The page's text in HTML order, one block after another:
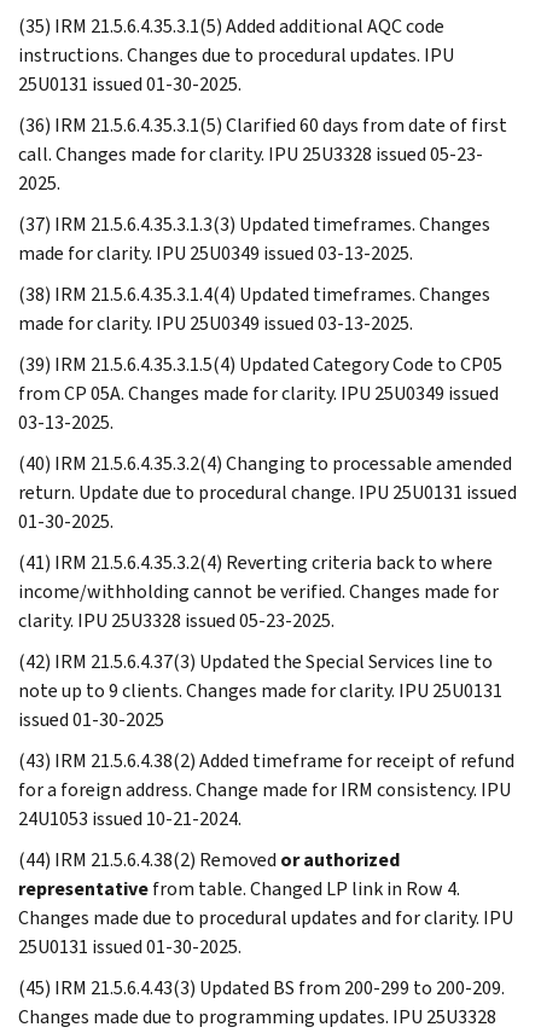
(35) IRM 21.5.6.4.35.3.1(5) Added additional AQC code
instructions. Changes due to procedural updates. IPU
25U0131 issued 01-30-2025.
(36) IRM 21.5.6.4.35.3.1(5) Clarified 60 days from date of first
call. Changes made for clarity. IPU 25U3328 issued 05-23-
2025.
(37) IRM 21.5.6.4.35.3.1.3(3) Updated timeframes. Changes
made for clarity. IPU 25U0349 issued 03-13-2025.
(38) IRM 21.5.6.4.35.3.1.4(4) Updated timeframes. Changes
made for clarity. IPU 25U0349 issued 03-13-2025.
(39) IRM 21.5.6.4.35.3.1.5(4) Updated Category Code to CP05
from CP 05A. Changes made for clarity. IPU 25U0349 issued
03-13-2025.
(40) IRM 21.5.6.4.35.3.2(4) Changing to processable amended
return. Update due to procedural change. IPU 25U0131 issued
01-30-2025.
(41) IRM 21.5.6.4.35.3.2(4) Reverting criteria back to where
income/withholding cannot be verified. Changes made for
clarity. IPU 25U3328 issued 05-23-2025.
(42) IRM 21.5.6.4.37(3) Updated the Special Services line to
note up to 9 clients. Changes made for clarity. IPU 25U0131
issued 01-30-2025
(43) IRM 21.5.6.4.38(2) Added timeframe for receipt of refund
for a foreign address. Change made for IRM consistency. IPU
24U1053 issued 10-21-2024.
(44) IRM 21.5.6.4.38(2) Removed or authorized
representativefrom table. Changed LP link in Row 4.
Changes made due to procedural updates and for clarity. IPU
25U0131 issued 01-30-2025.
(45) IRM 21.5.6.4.43(3) Updated BS from 200-299 to 200-209.
Changes made due to programming updates. IPU 25U3328